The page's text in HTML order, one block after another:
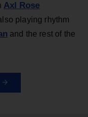
Axl Rose
playing rhythm
and the rest of the